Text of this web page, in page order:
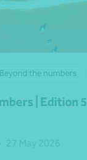
Beyond the numbers
| Edition 5